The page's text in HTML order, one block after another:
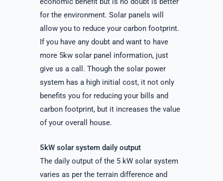
for the environment. Solar panels will
allow you to reduce your carbon footprint.
If you have any doubt and want to have
more 5kw solar panel information, just
give us a call. Though the solar power
system has a high initial cost, it not only
benefits you for reducing your bills and
carbon footprint, but it increases the value
of your overall house.
5kW solar system daily output
The daily output of the 5 kW solar system
varies as per the terrain difference and